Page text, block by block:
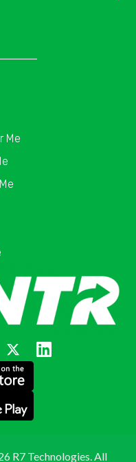
Me
R7 Technologies. All